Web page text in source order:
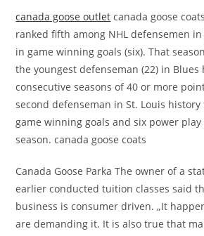
canada goose outlet canada goose
ranked fifth among NHL defensemen
in game winning goals (six). That
the youngest defenseman (22) in Blues
consecutive seasons of 40 or more
second defenseman in St. Louis
game winning goals and six power
season. canada goose coats
Canada Goose Parka The owner of a
earlier conducted tuition classes said
business is consumer driven. „It
are demanding it. It is also true that